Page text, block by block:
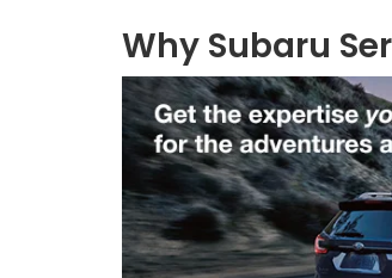
Why Subaru